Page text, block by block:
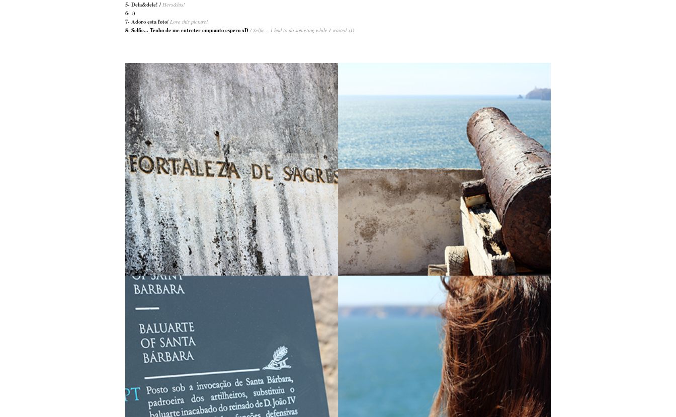
5- Dela&dele! / Hers&his!
6- :)
7- Adoro esta foto/ Love this picture!
8- Selfie... Tenho de me entreter enquanto espero xD/ Selfie... I had to do someting while I waited xD